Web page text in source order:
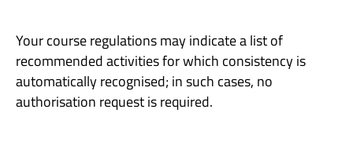
Your course regulations may indicate a list of
recommended activities for which consistency is
automatically recognised; in such cases, no
authorisation request is required.